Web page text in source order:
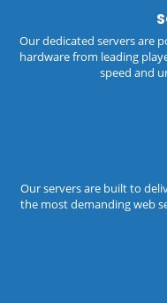
Our dedicated servers are
hardware from leading
speed and
Our servers are built to
the most demanding web